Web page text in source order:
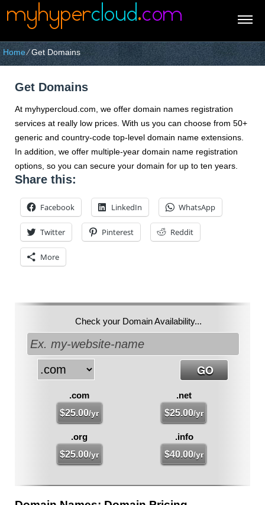
Home⁄Get Domains
Get Domains
At myhypercloud.com, we offer domain names registration
services at really low prices. With us you can choose from 50+
generic and country-code top-level domain name extensions.
In addition, we offer multiple-year domain name registration
options, so you can secure your domain for up to ten years.
Share this:
Facebook LinkedIn WhatsApp
Twitter Pinterest Reddit
More
Check your Domain Availability...
.com
$25.00/yr
.net
$25.00/yr
.org
$25.00/yr
.info
$40.00/yr